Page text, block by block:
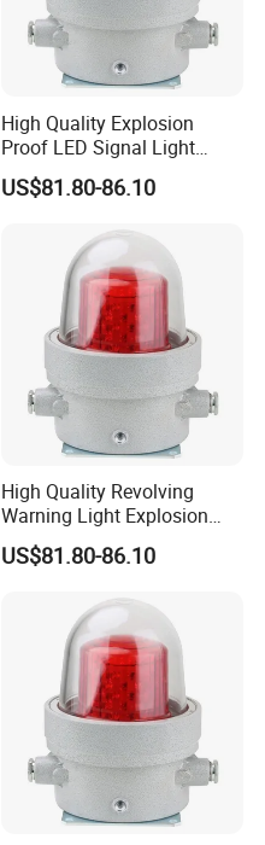
High Quality Explosion
Proof LED Signal Light
Aircraft Warning Lamp with
Flameproof Aluminium
US$81.80-86.10
High Quality Revolving
Warning Light Explosion
Proof LED 30W 3 Year
Explosion Proof Warning
US$81.80-86.10